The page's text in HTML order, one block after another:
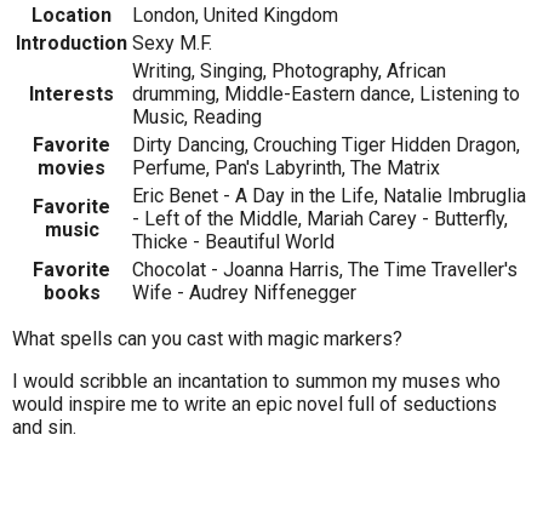
Location
London, United Kingdom
Introduction Sexy M.F.
Interests
Writing, Singing, Photography, African
drumming, Middle-Eastern dance, Listening to
Music, Reading
Favorite
movies
Dirty Dancing, Crouching Tiger Hidden Dragon,
Perfume, Pan's Labyrinth, The Matrix
Favorite
music
Eric Benet - A Day in the Life, Natalie Imbruglia
- Left of the Middle, Mariah Carey - Butterfly,
Thicke - Beautiful World
Favorite
books
Chocolat - Joanna Harris, The Time Traveller's
Wife - Audrey Niffenegger
What spells can you cast with magic markers?
I would scribble an incantation to summon my muses who
would inspire me to write an epic novel full of seductions
and sin.